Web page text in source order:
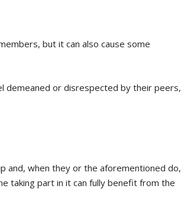
but it can also cause some
demeaned or disrespected by their peers,
and, when they or the aforementioned do,
taking part in it can fully benefit from the